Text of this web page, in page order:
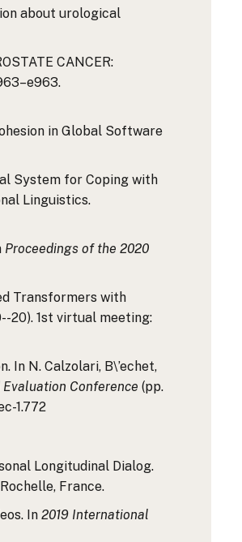
about urological
CANCER:
in Global Software
System for Coping with
Linguistics.
Proceedings of the 2020
Transformers with
20). 1st virtual meeting:
In N. Calzolari, B\’echet,
Conference (pp.
1.772
Longitudinal Dialog.
France.
In 2019 International